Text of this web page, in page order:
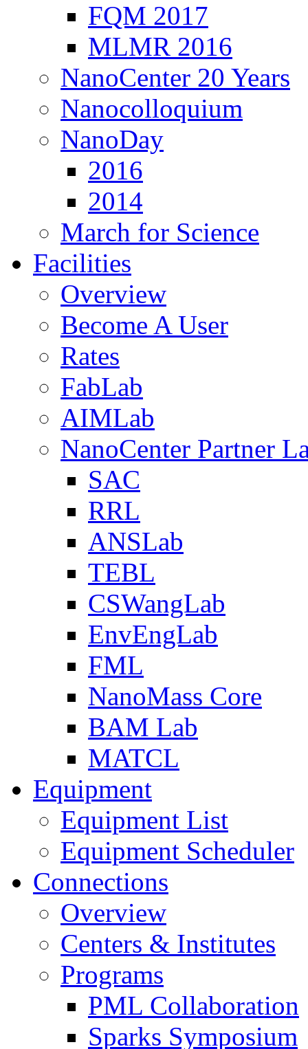
FQM 2017
MLMR 2016
NanoCenter 20 Years
Nanocolloquium
NanoDay
2016
2014
March for Science
Facilities
Overview
Become A User
Rates
FabLab
AIMLab
NanoCenter Partner
SAC
RRL
ANSLab
TEBL
CSWangLab
EnvEngLab
FML
NanoMass Core
BAM Lab
MATCL
Equipment
Equipment List
Equipment Scheduler
Connections
Overview
Centers & Institutes
Programs
PML Collaboration
Sparks Symposium